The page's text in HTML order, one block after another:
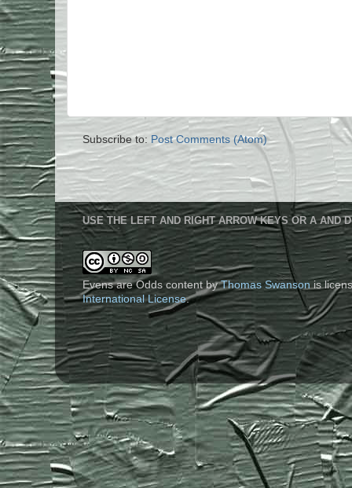
Subscribe to: Post Comments (Atom)
USE THE LEFT AND RIGHT ARROW KEYS OR A AND
Evens are Odds content byThomas Swansonis
International License.